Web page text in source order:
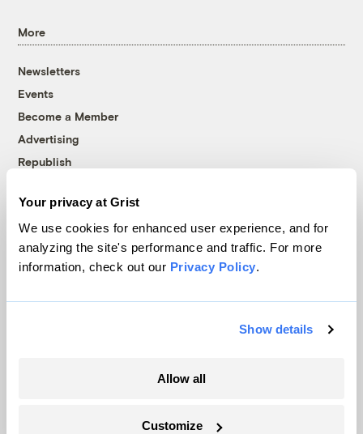
Your privacy at Grist
We use cookies for enhanced user experience, and for
analyzing the site's performance and traffic. For more
information, check out our Privacy Policy.
Show details
Allow all
Customize
More
Newsletters
Events
Become a Member
Advertising
Republish
© 1999-2026 Grist Magazine, Inc. All rights reserved.
Grist is powered byWordPress VIP